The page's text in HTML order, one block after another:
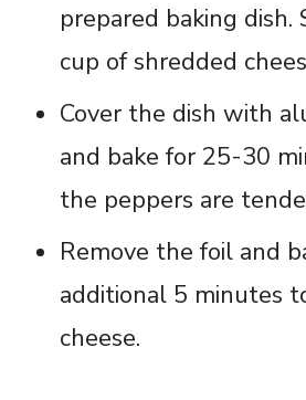
prepared baking dish.
cup of shredded
Cover the dish with
and bake for 25-30
the peppers are
Remove the foil and
additional 5 minutes
cheese.